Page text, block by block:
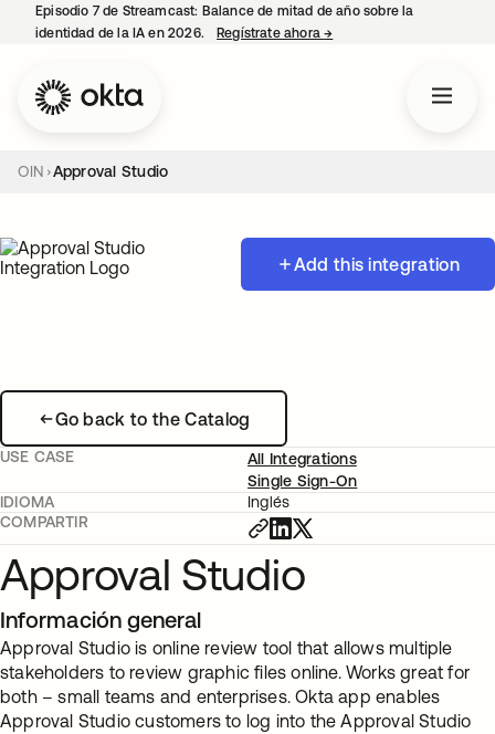
Episodio 7 de Streamcast: Balance de mitad de año sobre la
identidad de la IA en 2026.
Regístrate ahora→
OIN Approval Studio
Add this integration
Go back to the Catalog
USE CASE
All Integrations
Single Sign-On
IDIOMA
Inglés
COMPARTIR
Approval Studio
Información general
Approval Studio is online review tool that allows multiple
stakeholders to review graphic files online. Works great for
both – small teams and enterprises. Okta app enables
Approval Studio customers to log into the Approval Studio